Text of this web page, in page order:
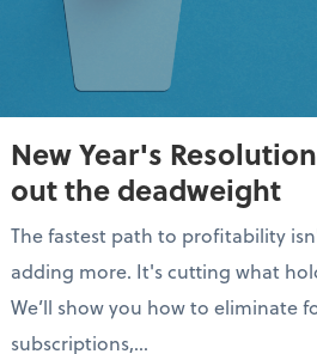
New Year's
out the deadweight
The fastest path to profitability
adding more. It's cutting what
We’ll show you how to eliminate
subscriptions,...